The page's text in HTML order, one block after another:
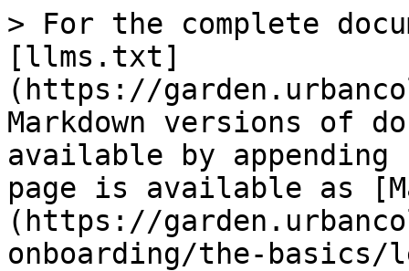
> For the complete
[llms.txt]
(https://
Markdown versions of
available by
page is available as
(https://
onboarding/the-